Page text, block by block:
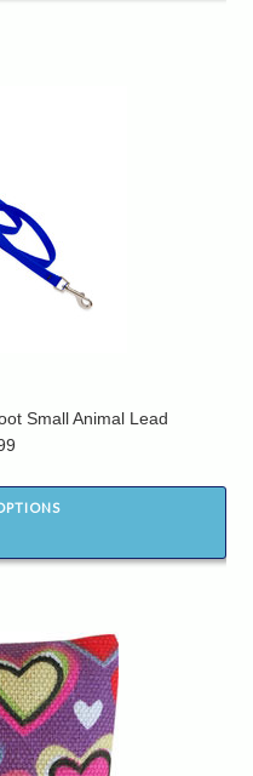
Small Animal Lead